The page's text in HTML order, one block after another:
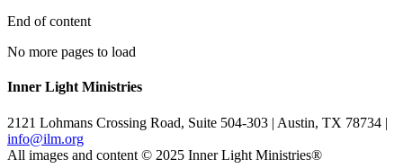
End of content
No more pages to load
Inner Light Ministries
2121 Lohmans Crossing Road, Suite 504-303 | Austin, TX 78734 |
info@ilm.org
All images and content © 2025 Inner Light Ministries®